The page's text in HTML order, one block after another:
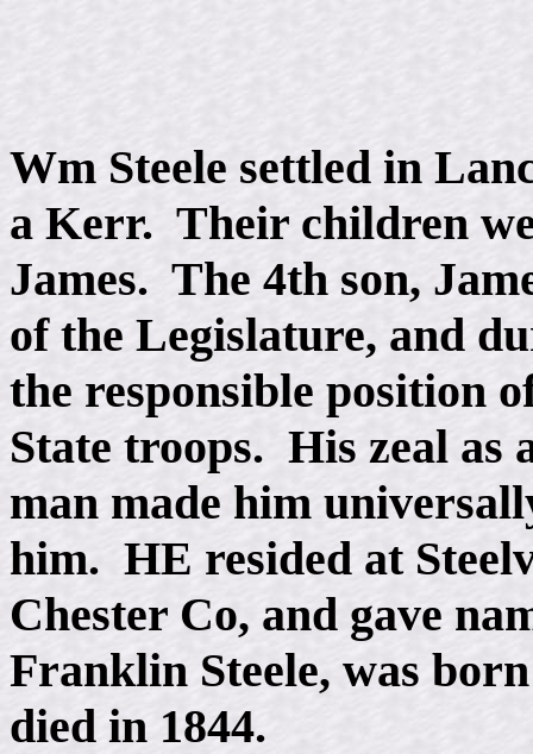
Wm Steele settled in
a Kerr. Their children
James. The 4th son,
of the Legislature, and
the responsible position
State troops. His zeal as
man made him
him. HE resided at
Chester Co, and gave
Franklin Steele, was
died in 1844.